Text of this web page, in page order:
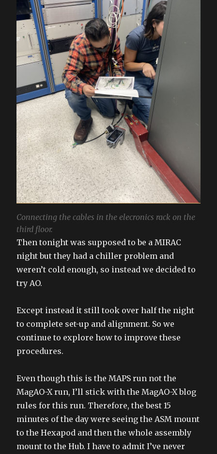
Connecting the cables in the elecronics rack on the
third floor.
Then tonight was supposed to be a MIRAC
night but they had a chiller problem and
weren’t cold enough, so instead we decided to
try AO.
Except instead it still took over half the night
to complete set-up and alignment. So we
continue to explore how to improve these
procedures.
Even though this is the MAPS run not the
MagAO-X run, I’ll stick with the MagAO-X blog
rules for this run. Therefore, the best 15
minutes of the day were seeing the ASM mount
to the Hexapod and then the whole assembly
mount to the Hub. I have to admit I’ve never